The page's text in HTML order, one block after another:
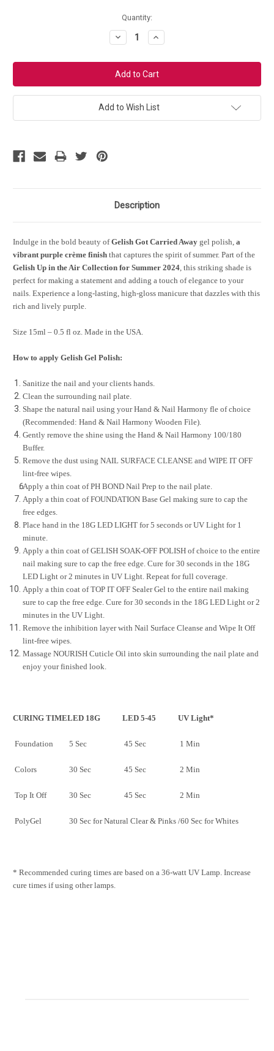
Quantity:
Decrease
Quantity:
Increase
Quantity:
Add to Wish List
Description
Indulge in the bold beauty ofGelish Got Carried Away gel polish, a
vibrant purple crème finish that captures the spirit of summer. Part of the
Gelish Up in the Air Collection for Summer 2024, this striking shade is
perfect for making a statement and adding a touch of elegance to your
nails. Experience a long-lasting, high-gloss manicure that dazzles with this
rich and lively purple.
Size 15ml – 0.5 fl oz. Made in the USA.
How to apply Gelish Gel Polish:
Sanitize the nail and your clients hands.
Clean the surrounding nail plate.
Shape the natural nail using your Hand & Nail Harmony fle of choice
(Recommended: Hand & Nail Harmony Wooden File).
Gently remove the shine using the Hand & Nail Harmony 100/180
Buffer.
Remove the dust using NAIL SURFACE CLEANSE and WIPE IT OFF
lint-free wipes.
Apply a thin coat of PH BOND Nail Prep to the nail plate.
Apply a thin coat of FOUNDATION Base Gel making sure to cap the
free edges.
Place hand in the 18G LED LIGHT for 5 seconds or UV Light for 1
minute.
Apply a thin coat of GELISH SOAK-OFF POLISH of choice to the entire
nail making sure to cap the free edge. Cure for 30 seconds in the 18G
LED Light or 2 minutes in UV Light. Repeat for full coverage.
Apply a thin coat of TOP IT OFF Sealer Gel to the entire nail making
sure to cap the free edge. Cure for 30 seconds in the 18G LED Light or 2
minutes in the UV Light.
Remove the inhibition layer with Nail Surface Cleanse and Wipe It Off
lint-free wipes.
Massage NOURISH Cuticle Oil into skin surrounding the nail plate and
enjoy your finished look.
CURING TIMELED 18G LED 5-45 UV Light*
Foundation 5 Sec 45 Sec 1 Min
Colors 30 Sec 45 Sec 2 Min
Top It Off 30 Sec 45 Sec 2 Min
PolyGel 30 Sec for Natural Clear & Pinks /60 Sec for Whites
* Recommended curing times are based on a 36-watt UV Lamp. Increase
cure times if using other lamps.